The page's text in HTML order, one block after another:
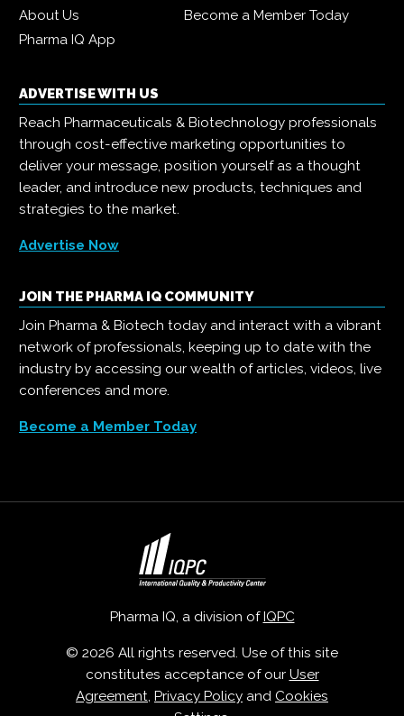
About Us
Become a Member Today
Pharma IQ App
ADVERTISE WITH US
Reach Pharmaceuticals & Biotechnology professionals
through cost-effective marketing opportunities to
deliver your message, position yourself as a thought
leader, and introduce new products, techniques and
strategies to the market.
Advertise Now
JOIN THE PHARMA IQ COMMUNITY
Join Pharma & Biotech today and interact with a vibrant
network of professionals, keeping up to date with the
industry by accessing our wealth of articles, videos, live
conferences and more.
Become a Member Today
Pharma IQ, a division ofIQPC
© 2026 All rights reserved. Use of this site
constitutes acceptance of our User
Agreement, Privacy Policy and Cookies